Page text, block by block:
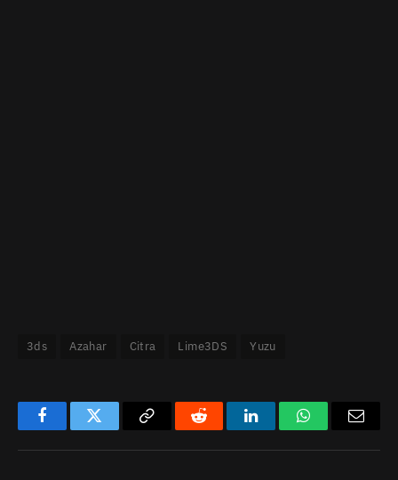
3ds Azahar Citra Lime3DS Yuzu
FacebookTwitter
Copy
Reddit LinkedInWhatsApp